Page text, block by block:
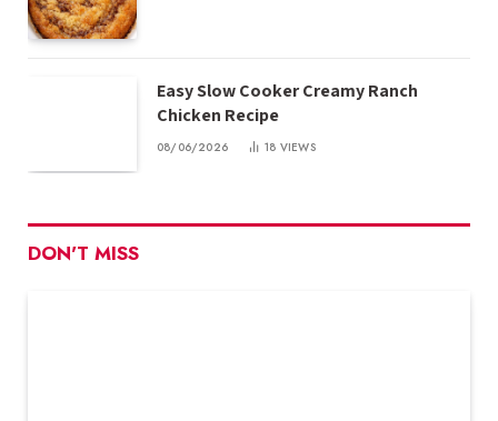
Easy Slow Cooker Creamy Ranch
Chicken Recipe
08/06/2026 18 VIEWS
DON'T MISS